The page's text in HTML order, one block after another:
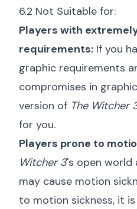
6.2 Not Suitable for:
Players with
requirements: If you
graphic requirements
compromises in
version of The Witcher
for you.
Players prone to
Witcher 3's open world
may cause motion
to motion sickness, it